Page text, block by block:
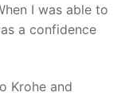
I was able to
a confidence
Krohe and